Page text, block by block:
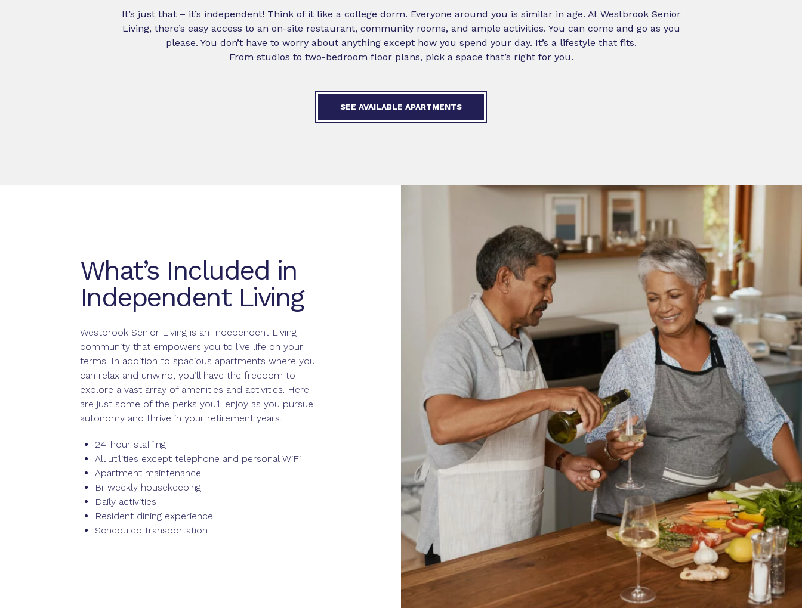
It’s just that – it’s independent! Think of it like a college dorm. Everyone around you is similar in age. At Westbrook Senior
Living, there’s easy access to an on-site restaurant, community rooms, and ample activities. You can come and go as you
please. You don’t have to worry about anything except how you spend your day. It’s a lifestyle that fits.
From studios to two-bedroom floor plans, pick a space that’s right for you.
SEE AVAILABLE APARTMENTS
What’s Included in
Independent Living
Westbrook Senior Living is an Independent Living
community that empowers you to live life on your
terms. In addition to spacious apartments where you
can relax and unwind, you’ll have the freedom to
explore a vast array of amenities and activities. Here
are just some of the perks you’ll enjoy as you pursue
autonomy and thrive in your retirement years.
24-hour staffing
All utilities except telephone and personal WiFi
Apartment maintenance
Bi-weekly housekeeping
Daily activities
Resident dining experience
Scheduled transportation